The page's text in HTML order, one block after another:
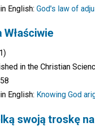
English: God's law of
Właściwie
in the Christian
English: Knowing God
swoją troskę